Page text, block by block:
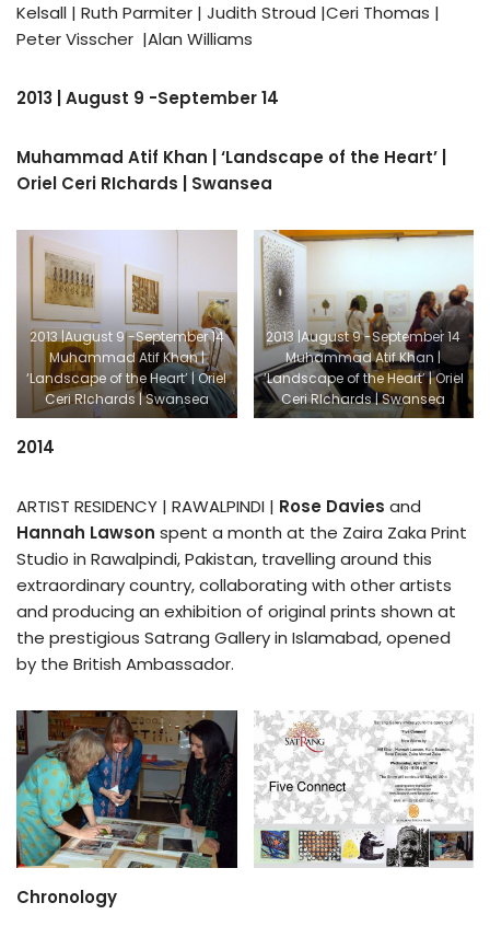
Kelsall | Ruth Parmiter | Judith Stroud |Ceri Thomas |
Peter Visscher |Alan Williams
2013 | August 9 -September 14
Muhammad Atif Khan | ‘Landscape of the Heart’ |
Oriel Ceri RIchards | Swansea
2013 |August 9 -September 14
Muhammad Atif Khan |
‘Landscape of the Heart’ | Oriel
Ceri RIchards | Swansea
2013 |August 9 -September 14
Muhammad Atif Khan |
‘Landscape of the Heart’ | Oriel
Ceri RIchards | Swansea
2014
ARTIST RESIDENCY | RAWALPINDI | Rose Davies and
Hannah Lawson spent a month at the Zaira Zaka Print
Studio in Rawalpindi, Pakistan, travelling around this
extraordinary country, collaborating with other artists
and producing an exhibition of original prints shown at
the prestigious Satrang Gallery in Islamabad, opened
by the British Ambassador.
Chronology